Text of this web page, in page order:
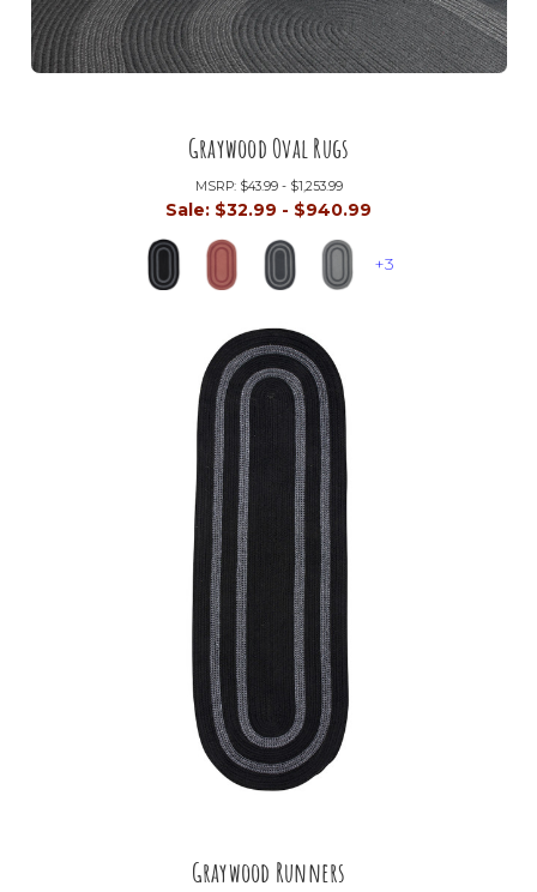
Graywood Oval Rugs
MSRP: $43.99 - $1,253.99
Sale: $32.99 - $940.99
+3
Graywood Runners